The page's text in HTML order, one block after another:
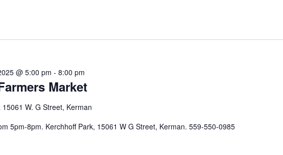
Market
@ 5:00 pm -8:00 pm
15061 W. G Street, Kerman
5pm-8pm. Kerchhoff Park, 15061 W G Street, Kerman. 559-550-0985